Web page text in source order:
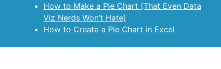
How to Make a Pie Chart (That Even Data
Viz Nerds Won’t Hate)
How to Create a Pie Chart in Excel